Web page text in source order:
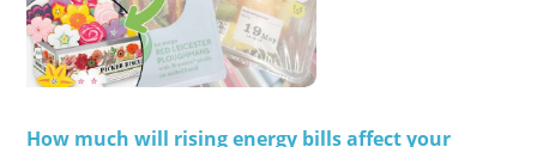
How much will rising energy bills affect your